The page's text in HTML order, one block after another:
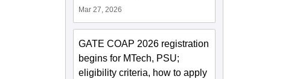
Mar 27, 2026
GATE COAP 2026 registration
begins for MTech, PSU;
eligibility criteria, how to apply